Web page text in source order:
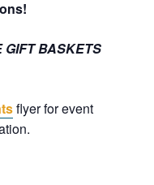
GIFT BASKETS
flyer for event